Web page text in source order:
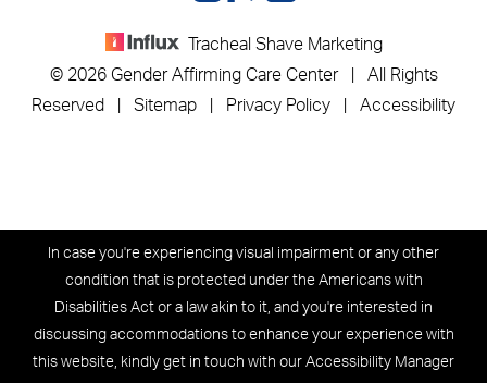
Tracheal Shave Marketing
© 2026 Gender Affirming Care Center | All Rights
Reserved | Sitemap Privacy Policy Accessibility
In case you're experiencing visual impairment or any other
condition that is protected under the Americans with
Disabilities Act or a law akin to it, and you're interested in
discussing accommodations to enhance your experience with
this website, kindly get in touch with our Accessibility Manager